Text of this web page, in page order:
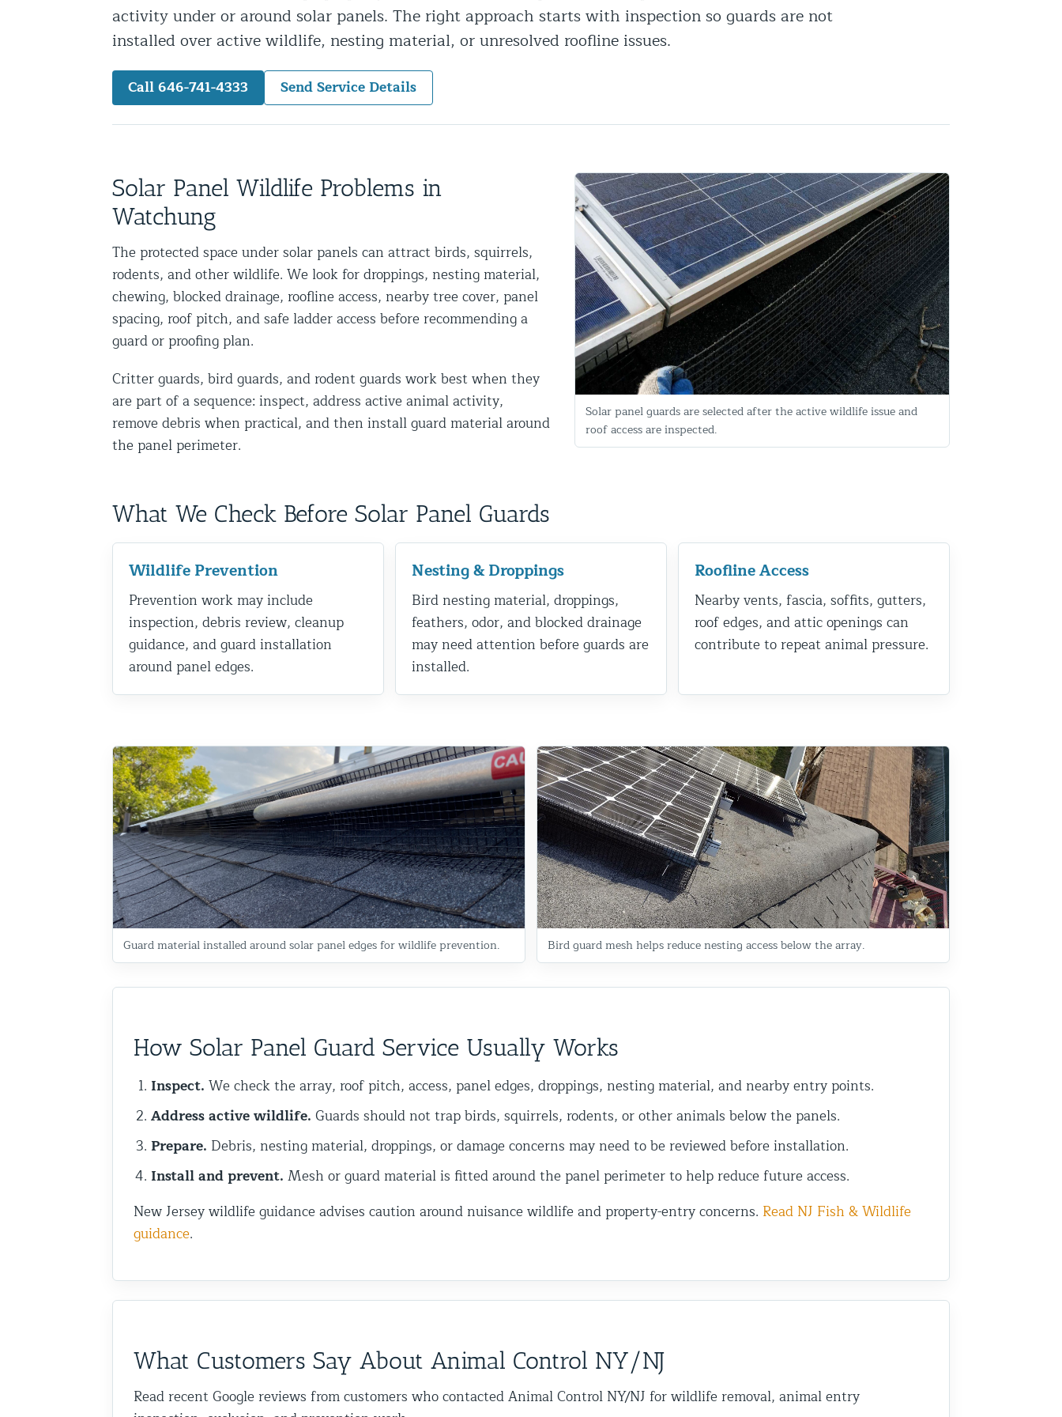
Snake Removal NYC & NJ | Snake Control Services
Squirrel Removal NYC & NJ | Animal Control NY/NJ
Squirrel Removal Services in NY and NJ
Ridge-Vented Roof Protection – NY and NJ
Other Home Services
Attic Insulation
Power Washing
Crawl Space Encapsulation
Disinfection Services
Mold Removal Services
Basement and Crawl Space Sealing
Solar Panel Animal Proofing
Birds and Bats
Bat Removal NYC & NJ | Humane Bat Control & Exclusion
Bird Removal NYC | 24/7 Trusted Bird Control Services
Property Types
activity under or around solar panels. The right approach starts with inspection so guards are not
installed over active wildlife, nesting material, or unresolved roofline issues.
Call 646-741-4333 Send Service Details
Solar Panel Wildlife Problems in
Watchung
The protected space under solar panels can attract birds, squirrels,
rodents, and other wildlife. We look for droppings, nesting material,
chewing, blocked drainage, roofline access, nearby tree cover, panel
spacing, roof pitch, and safe ladder access before recommending a
guard or proofing plan.
Critter guards, bird guards, and rodent guards work best when they
are part of a sequence: inspect, address active animal activity,
remove debris when practical, and then install guard material around
the panel perimeter.
Solar panel guards are selected after the active wildlife issue and
roof access are inspected.
What We Check Before Solar Panel Guards
Wildlife Prevention
Prevention work may include
inspection, debris review, cleanup
guidance, and guard installation
around panel edges.
Nesting & Droppings
Bird nesting material, droppings,
feathers, odor, and blocked drainage
may need attention before guards are
installed.
Roofline Access
Nearby vents, fascia, soffits, gutters,
roof edges, and attic openings can
contribute to repeat animal pressure.
Guard material installed around solar panel edges for wildlife prevention. Bird guard mesh helps reduce nesting access below the array.
How Solar Panel Guard Service Usually Works
Inspect. We check the array, roof pitch, access, panel edges, droppings, nesting material, and nearby entry points.
Address active wildlife. Guards should not trap birds, squirrels, rodents, or other animals below the panels.
Prepare. Debris, nesting material, droppings, or damage concerns may need to be reviewed before installation.
Install and prevent. Mesh or guard material is fitted around the panel perimeter to help reduce future access.
New Jersey wildlife guidance advises caution around nuisance wildlife and property-entry concerns. Read NJ Fish & Wildlife
guidance.
What Customers Say About Animal Control NY/NJ
Read recent Google reviews from customers who contacted Animal Control NY/NJ for wildlife removal, animal entry